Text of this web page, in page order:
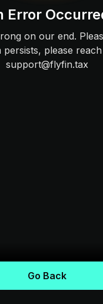
Error
on our end.
persists, please
support@flyfin.tax
Go Back